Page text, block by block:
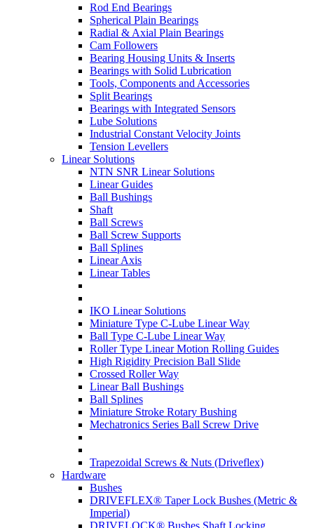
Rod End Bearings
Spherical Plain Bearings
Radial & Axial Plain Bearings
Cam Followers
Bearing Housing Units & Inserts
Bearings with Solid Lubrication
Tools, Components and Accessories
Split Bearings
Bearings with Integrated Sensors
Lube Solutions
Industrial Constant Velocity Joints
Tension Levellers
Linear Solutions
NTN SNR Linear Solutions
Linear Guides
Ball Bushings
Shaft
Ball Screws
Ball Screw Supports
Ball Splines
Linear Axis
Linear Tables
IKO Linear Solutions
Miniature Type C-Lube Linear Way
Ball Type C-Lube Linear Way
Roller Type Linear Motion Rolling Guides
High Rigidity Precision Ball Slide
Crossed Roller Way
Linear Ball Bushings
Ball Splines
Miniature Stroke Rotary Bushing
Mechatronics Series Ball Screw Drive
Trapezoidal Screws & Nuts (Driveflex)
Hardware
Bushes
DRIVEFLEX® Taper Lock Bushes (Metric &
Imperial)
DRIVELOCK® Bushes Shaft Locking